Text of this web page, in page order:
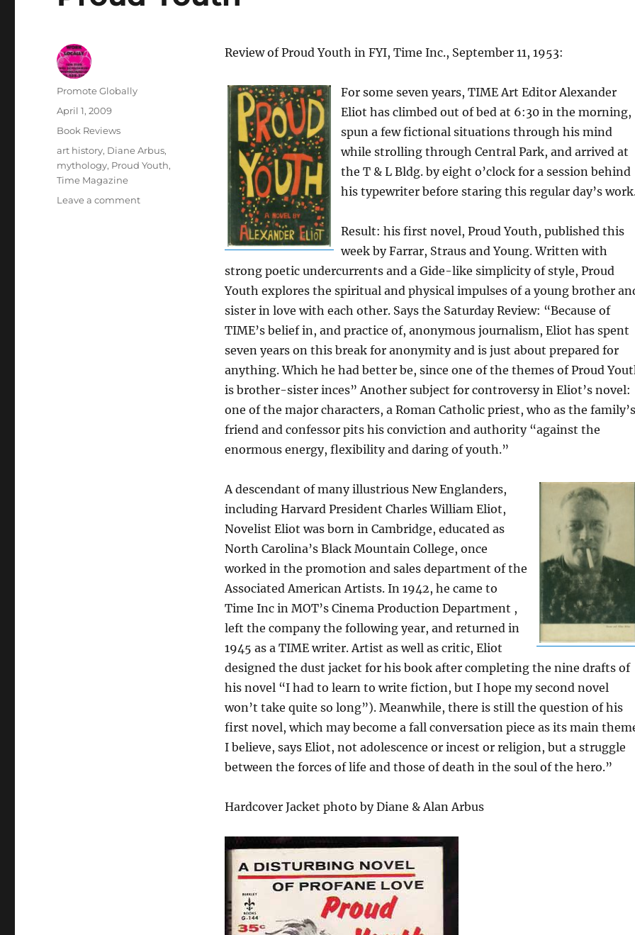
Review of Proud Youth in FYI, Time Inc., September 11, 1953:
For some seven years, TIME Art Editor Alexander
Eliot has climbed out of bed at 6:30 in the morning,
spun a few fictional situations through his mind
while strolling through Central Park, and arrived at
the T & L Bldg. by eight o’clock for a session behind
his typewriter before staring this regular day’s
Result: his first novel, Proud Youth, published this
week by Farrar, Straus and Young. Written with
strong poetic undercurrents and a Gide-like simplicity of style, Proud
Youth explores the spiritual and physical impulses of a young brother
sister in love with each other. Says the Saturday Review: “Because of
TIME’s belief in, and practice of, anonymous journalism, Eliot has spent
seven years on this break for anonymity and is just about prepared for
anything. Which he had better be, since one of the themes of Proud
is brother-sister inces” Another subject for controversy in Eliot’s novel:
one of the major characters, a Roman Catholic priest, who as the family’s
friend and confessor pits his conviction and authority “against the
enormous energy, flexibility and daring of youth.”
A descendant of many illustrious New Englanders,
including Harvard President Charles William Eliot,
Novelist Eliot was born in Cambridge, educated as
North Carolina’s Black Mountain College, once
worked in the promotion and sales department of the
Associated American Artists. In 1942, he came to
Time Inc in MOT’s Cinema Production Department ,
left the company the following year, and returned in
1945 as a TIME writer. Artist as well as critic, Eliot
designed the dust jacket for his book after completing the nine drafts of
his novel “I had to learn to write fiction, but I hope my second novel
won’t take quite so long”). Meanwhile, there is still the question of his
first novel, which may become a fall conversation piece as its main
I believe, says Eliot, not adolescence or incest or religion, but a struggle
between the forces of life and those of death in the soul of the hero.”
Hardcover Jacket photo by Diane & Alan Arbus
Author
Promote Globally
Posted
April 1, 2009
Categories
Book Reviews
Tags
art history, Diane Arbus,
mythology, Proud Youth,
Time Magazine
Leave a commenton